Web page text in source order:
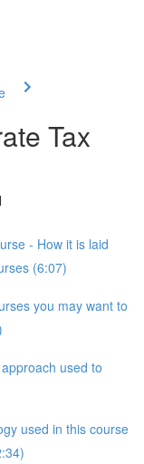
Tax
- How it is laid
(6:07)
you may want to
used to
used in this course